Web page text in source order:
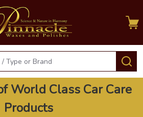
World Class Car Care
Products